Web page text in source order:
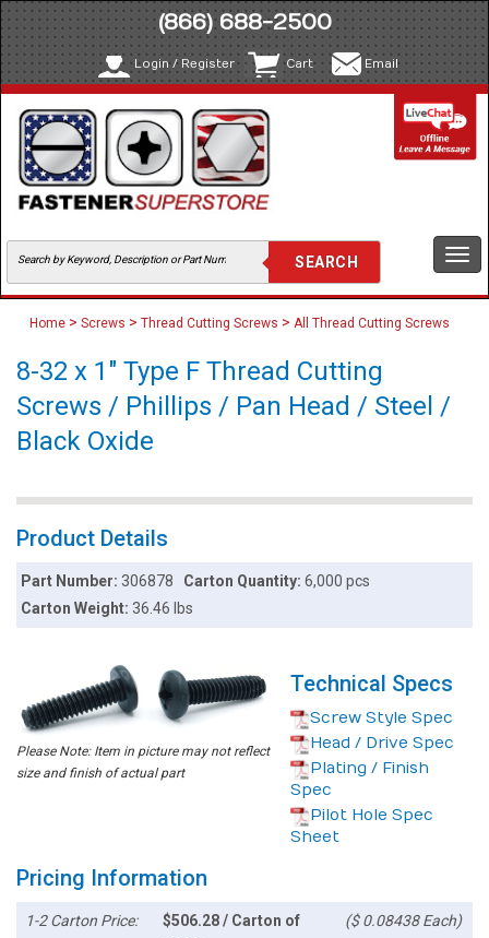
(866) 688-2500
Login / Register Cart Email
Home > Screws > Thread Cutting Screws > All Thread Cutting Screws
8-32 x 1" Type F Thread Cutting
Screws / Phillips / Pan Head / Steel /
Black Oxide
Product Details
Part Number:306878 Carton Quantity: 6,000 pcs
Carton Weight:36.46 lbs
Please Note: Item in picture may not reflect
size and finish of actual part
Technical Specs
Screw Style Spec
Head / Drive Spec
Plating / Finish
Spec
Pilot Hole Spec
Sheet
Pricing Information
1-2 Carton Price:
$506.28 / Carton of
($ 0.08438 Each)